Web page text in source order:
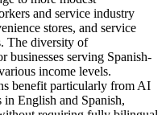
and service industry
stores, and service
The diversity of
businesses serving Spanish-
income levels.
benefit particularly from AI
English and Spanish,